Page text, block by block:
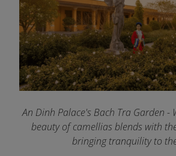
An Dinh Palace's Bach Tra Garden -
beauty of camellias blends with
bringing tranquility to